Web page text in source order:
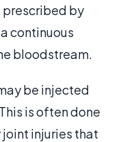
prescribed by
continuous
bloodstream.
be injected
is often done
joint injuries that